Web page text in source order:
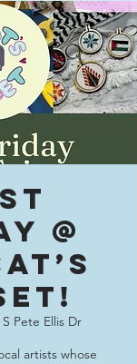
@
S Pete Ellis Dr
artists whose